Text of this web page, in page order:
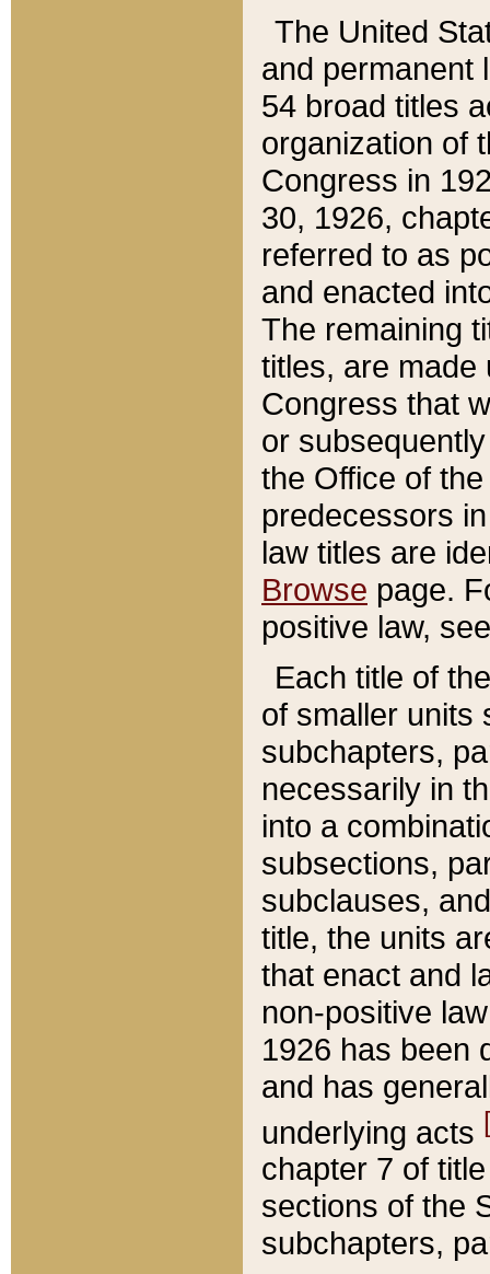
The United
and permanent
54 broad titles
organization of
Congress in
30, 1926,
referred to as
and enacted
The remaining
titles, are made
Congress that
or
the Office of
predecessors
law titles are
Browse page.
positive law,
Each title of
of smaller units
subchapters,
necessarily in
into a
subsections,
subclauses,
title, the units
that enact and
non-positive
1926 has been
and has
underlying acts
chapter 7 of
sections of the
subchapters,